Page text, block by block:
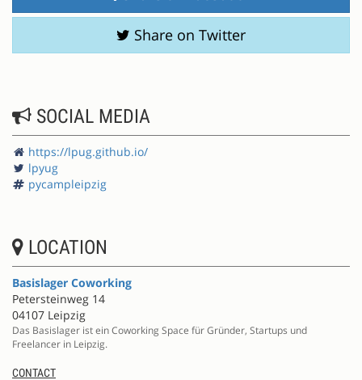
Share on Twitter
SOCIAL MEDIA
https://lpug.github.io/
lpyug
pycampleipzig
LOCATION
Basislager Coworking
Petersteinweg 14
04107 Leipzig
Das Basislager ist ein Coworking Space für Gründer, Startups und
Freelancer in Leipzig.
CONTACT